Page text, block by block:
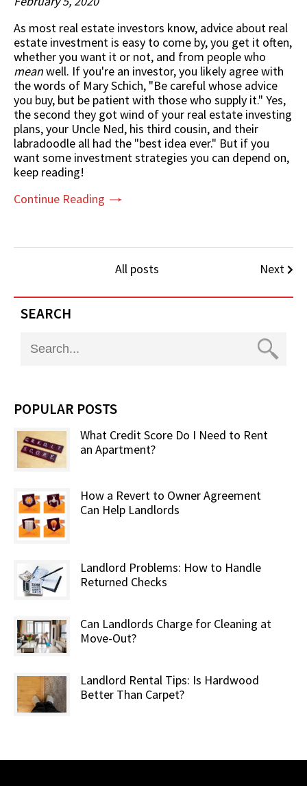
As most real estate investors know, advice about real
estate investment is easy to come by, you get it often,
whether you want it or not, and from people who
meanwell. If you're an investor, you likely agree with
the words of Mary Schich, "Be careful whose advice
you buy, but be patient with those who supply it." Yes,
the second they got wind of your real estate investing
plans,your Uncle Ned, his third cousin, and their
labradoodle all had the "best idea ever." But if you
want some investment strategies you can depend on,
keep reading!
Continue Reading
All posts Next
SEARCH
POPULAR POSTS
What Credit Score Do I Need to Rent
an Apartment?
How a Revert to Owner Agreement
Can Help Landlords
Landlord Problems: How to Handle
Returned Checks
Can Landlords Charge for Cleaning at
Move-Out?
Landlord Rental Tips: Is Hardwood
Better Than Carpet?